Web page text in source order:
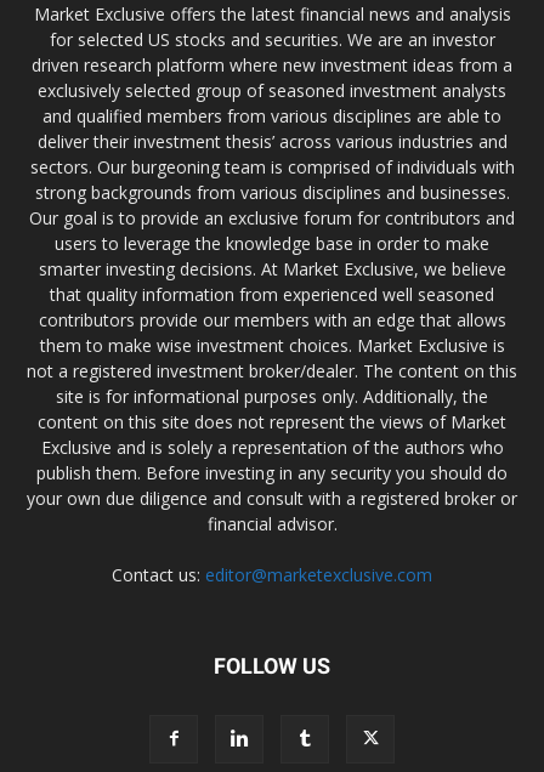
Market Exclusive offers the latest financial news and analysis
for selected US stocks and securities. We are an investor
driven research platform where new investment ideas from a
exclusively selected group of seasoned investment analysts
and qualified members from various disciplines are able to
deliver their investment thesis’ across various industries and
sectors. Our burgeoning team is comprised of individuals with
strong backgrounds from various disciplines and businesses.
Our goal is to provide an exclusive forum for contributors and
users to leverage the knowledge base in order to make
smarter investing decisions. At Market Exclusive, we believe
that quality information from experienced well seasoned
contributors provide our members with an edge that allows
them to make wise investment choices. Market Exclusive is
not a registered investment broker/dealer. The content on this
site is for informational purposes only. Additionally, the
content on this site does not represent the views of Market
Exclusive and is solely a representation of the authors who
publish them. Before investing in any security you should do
your own due diligence and consult with a registered broker or
financial advisor.
Contact us: editor@marketexclusive.com
FOLLOW US